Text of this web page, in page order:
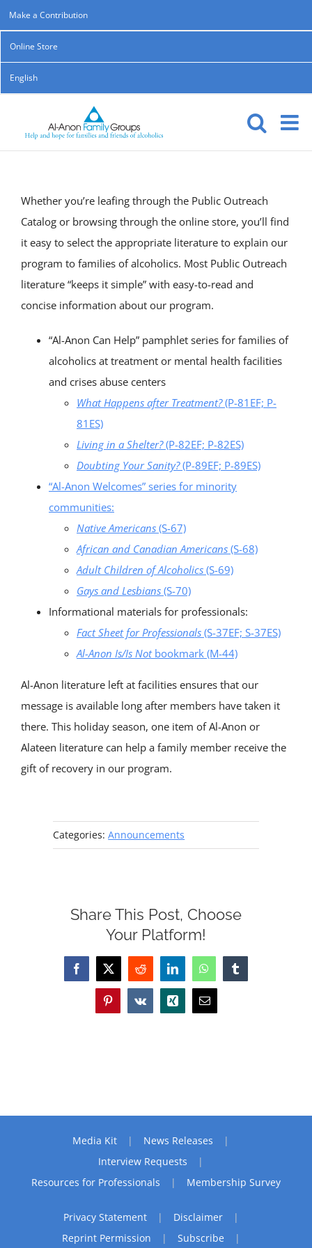
Skip
to
content
Make a Contribution
Online Store
English
Whether you’re leafing through the Public Outreach
Catalog or browsing through the online store, you’ll find
it easy to select the appropriate literature to explain our
program to families of alcoholics. Most Public Outreach
literature “keeps it simple” with easy-to-read and
concise information about our program.
“Al-Anon Can Help” pamphlet series for families of
alcoholics at treatment or mental health facilities
and crises abuse centers
What Happens after Treatment?(P-81EF; P-
81ES)
Living in a Shelter?(P-82EF; P-82ES)
Doubting Your Sanity?(P-89EF; P-89ES)
“Al-Anon Welcomes” series for minority
communities:
Native Americans (S-67)
African and Canadian Americans (S-68)
Adult Children of Alcoholics (S-69)
Gays and Lesbians (S-70)
Informational materials for professionals:
Fact Sheet for Professionals (S-37EF; S-37ES)
Al-Anon Is/Is Notbookmark (M-44)
Al-Anon literature left at facilities ensures that our
message is available long after members have taken it
there. This holiday season, one item of Al-Anon or
Alateen literature can help a family member receive the
gift of recovery in our program.
Categories:Announcements
Share This Post, Choose
Your Platform!
Facebook
X Reddit LinkedInWhatsAppTumblr
PinterestVk Xing Email
Media Kit
News Releases
Interview Requests
Resources for Professionals
Membership Survey
Privacy Statement
Disclaimer
Reprint Permission
Subscribe